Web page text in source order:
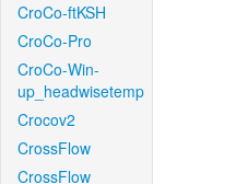
CroCo-ftKSH
CroCo-Pro
CroCo-Win-
up_headwisetemp
Crocov2
CrossFlow
CrossFlow